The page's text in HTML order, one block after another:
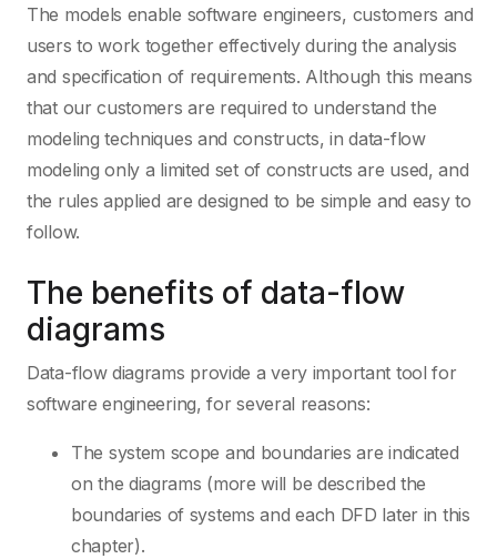
The models enable software engineers, customers and
users to work together effectively during the analysis
and specification of requirements. Although this means
that our customers are required to understand the
modeling techniques and constructs, in data-flow
modeling only a limited set of constructs are used, and
the rules applied are designed to be simple and easy to
follow.
The benefits of data-flow
diagrams
Data-flow diagrams provide a very important tool for
software engineering, for several reasons:
The system scope and boundaries are indicated
on the diagrams (more will be described the
boundaries of systems and each DFD later in this
chapter).